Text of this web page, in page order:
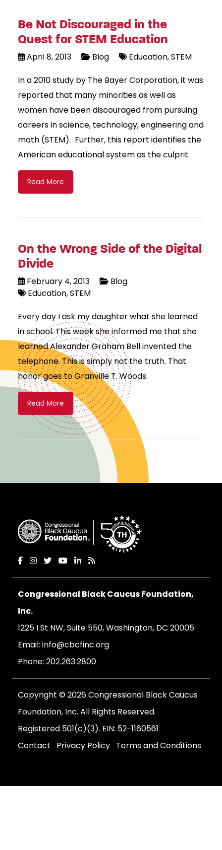
Be Not Discouraged in the
Quest for STEM Education
April 8, 2013 Blog Education STEM
In a 2010 study by The Bayer Corporation, it was
reported that many minorities as well as
women have been discouraged from pursuing
careers in science, technology, engineering and
math (STEM). Further, this report identifies the
American educational system as the culprit.
Read More
On the Wrong Side of the Digital
Divide
February 4, 2013
Blog
Education STEM
Every day I ask my daughter what she learned
in school. This week she informed me that she
learned Alexander Graham Bell invented the
telephone. This is simply not the truth. That
honor goes to Granville T. Woods.
Read More
Congressional Black Caucus Foundation,
Inc.
1225 I St NW, Suite 550, Washington, DC 20005
Email: info@cbcfinc.org
Phone: 202.263.2800
Copyright © 2026 Congressional Black Caucus
Foundation, Inc. All Rights Reserved.
Registered 501(c)(3). EIN: 52-1160561
Contact
Privacy Policy Terms and Conditions